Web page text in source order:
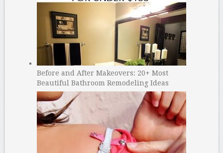
Before and After Makeovers: 20+ Most
Beautiful Bathroom Remodeling Ideas